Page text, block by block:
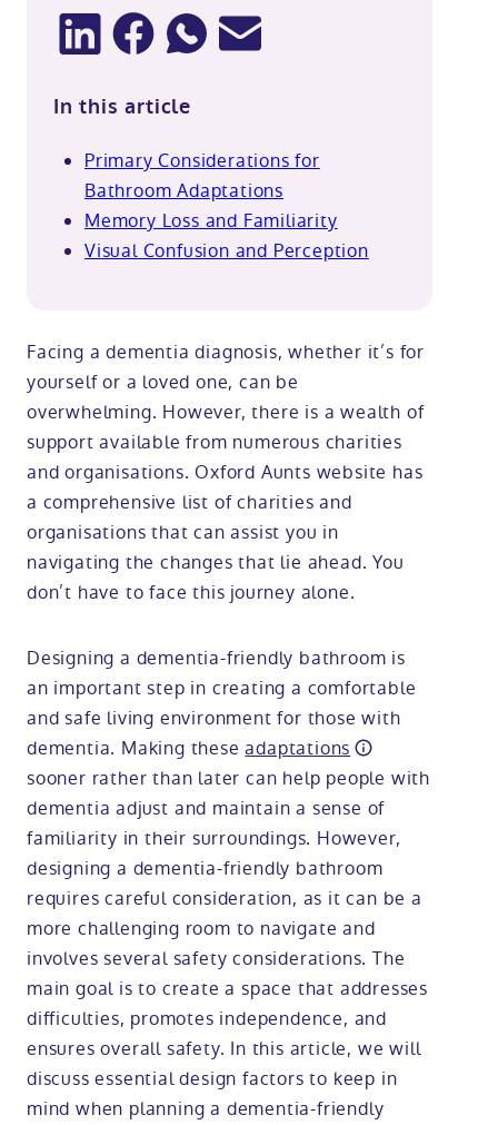
In this article
Primary Considerations for
Bathroom Adaptations
Memory Loss and Familiarity
Visual Confusion and Perception
Facing a dementia diagnosis, whether it’s for
yourself or a loved one, can be
overwhelming. However, there is a wealth of
support available from numerous charities
and organisations. Oxford Aunts website has
a comprehensive list of charities and
organisations that can assist you in
navigating the changes that lie ahead. You
don’t have to face this journey alone.
Designing a dementia-friendly bathroom is
an important step in creating a comfortable
and safe living environment for those with
dementia. Making theseadaptations
sooner rather than later can help people with
dementia adjust and maintain a sense of
familiarity in their surroundings. However,
designing a dementia-friendly bathroom
requires careful consideration, as it can be a
more challenging room to navigate and
involves several safety considerations. The
main goal is to create a space that addresses
difficulties, promotes independence, and
ensures overall safety. In this article, we will
discuss essential design factors to keep in
mind when planning a dementia-friendly